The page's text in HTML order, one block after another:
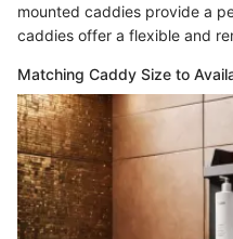
mounted caddies provide a
caddies offer a flexible and
Matching Caddy Size to